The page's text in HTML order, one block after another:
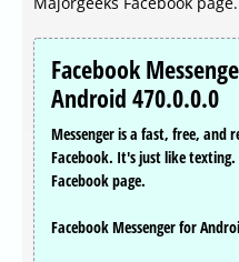
Facebook
Android 470.0.0.0
Messenger is a fast, free, and
Facebook. It's just like
Facebook page.
Facebook Messenger for